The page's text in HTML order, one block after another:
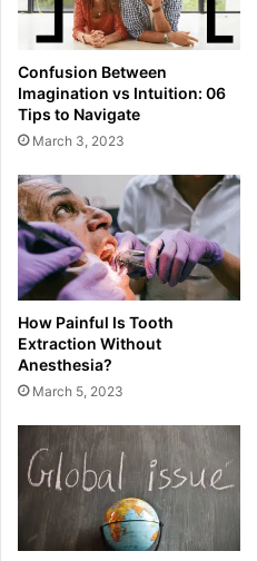
Confusion Between
Imagination vs Intuition: 06
Tips to Navigate
March 3, 2023
How Painful Is Tooth
Extraction Without
Anesthesia?
March 5, 2023